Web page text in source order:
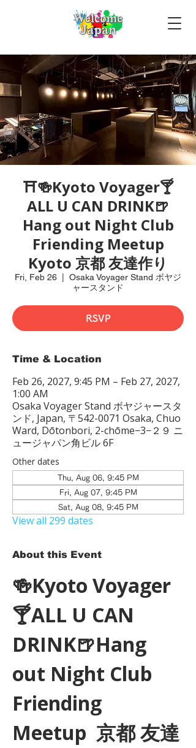
⛩🍻Kyoto Voyager🍸
ALL U CAN DRINK🍺
Hang out Night Club
Friending Meetup
Kyoto 京都 友達作り
Fri, Feb 26
Osaka Voyager Stand ボヤジ
ャースタンド
RSVP
Time & Location
Feb 26, 2027, 9:45 PM – Feb 27, 2027,
1:00 AM
Osaka Voyager Stand ボヤジャースタ
ンド, Japan, 〒542-0071 Osaka, Chuo
Ward, Dōtonbori, 2-chōme−3−２９ ニ
ュージャパン角ビル 6F
Other dates
Thu, Aug 06, 9:45 PM
Fri, Aug 07, 9:45 PM
Sat, Aug 08, 9:45 PM
View all 299 dates
About this Event
🍻Kyoto Voyager
🍸ALL U CAN
DRINK🍺Hang
out Night Club
Friending
Meetup  京都 友達